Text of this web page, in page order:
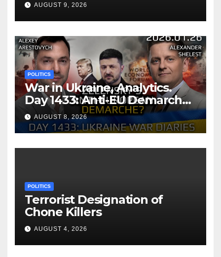
Bilateral Health
Memorandum of
Understanding
AUGUST 9, 2026
POLITICS
War in Ukraine, Analytics.
Day 1433: Anti-EU Demarche
of Zelensky. Arestovych,
Shelest.
AUGUST 8, 2026
POLITICS
Terrorist Designation of
Chone Killers
AUGUST 4, 2026